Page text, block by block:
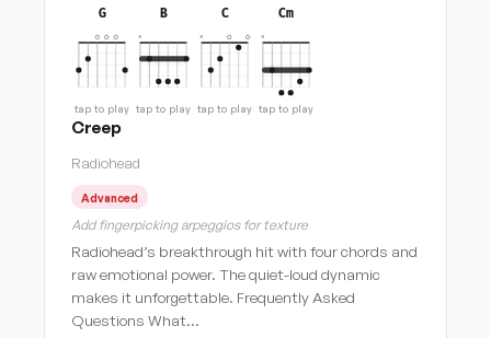
G
tap to play
B
tap to play
C
tap to play
Cm
tap to play
Creep
Radiohead
Advanced
Add fingerpicking arpeggios for texture
Radiohead’s breakthrough hit with four chords and
raw emotional power. The quiet-loud dynamic
makes it unforgettable. Frequently Asked
Questions What…